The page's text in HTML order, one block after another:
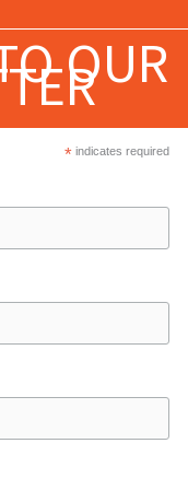
OUR
*indicates required